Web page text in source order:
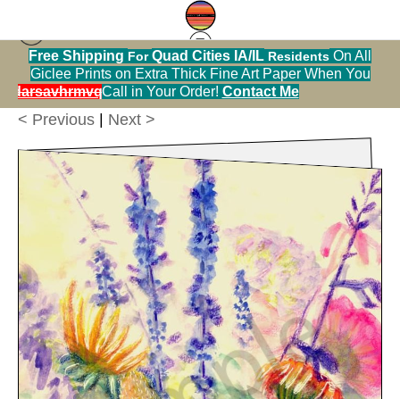
Free Shipping ForQuad Cities IA/IL Residents On All
Giclee Prints on Extra Thick Fine Art Paper When You
Call in Your Order! Contact Me
Greeting Cards Warehouse>A Summer Bouquet,
5x7 Greeting Card, Blank Inside
< Previous
Next >